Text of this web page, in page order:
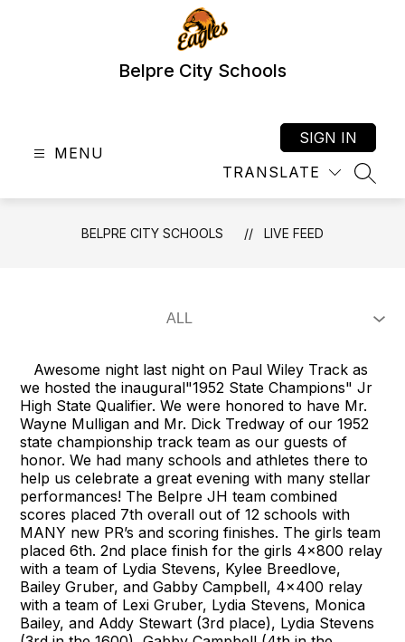
Belpre City Schools
MENU
TRANSLATE
SIGN IN
BELPRE CITY SCHOOLS LIVE FEED
Awesome night last night on Paul Wiley Track as
we hosted the inaugural"1952 State Champions" Jr
High State Qualifier. We were honored to have Mr.
Wayne Mulligan and Mr. Dick Tredway of our 1952
state championship track team as our guests of
honor. We had many schools and athletes there to
help us celebrate a great evening with many stellar
performances! The Belpre JH team combined
scores placed 7th overall out of 12 schools with
MANY new PR’s and scoring finishes. The girls team
placed 6th. 2nd place finish for the girls 4x800 relay
with a team of Lydia Stevens, Kylee Breedlove,
Bailey Gruber, and Gabby Campbell, 4x400 relay
with a team of Lexi Gruber, Lydia Stevens, Monica
Bailey, and Addy Stewart (3rd place), Lydia Stevens